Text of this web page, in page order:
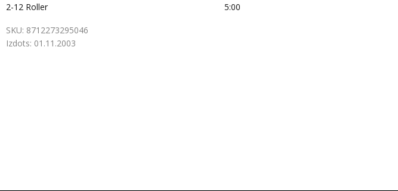
2-12 Roller 5:00
SKU: 8712273295046
Izdots: 01.11.2003